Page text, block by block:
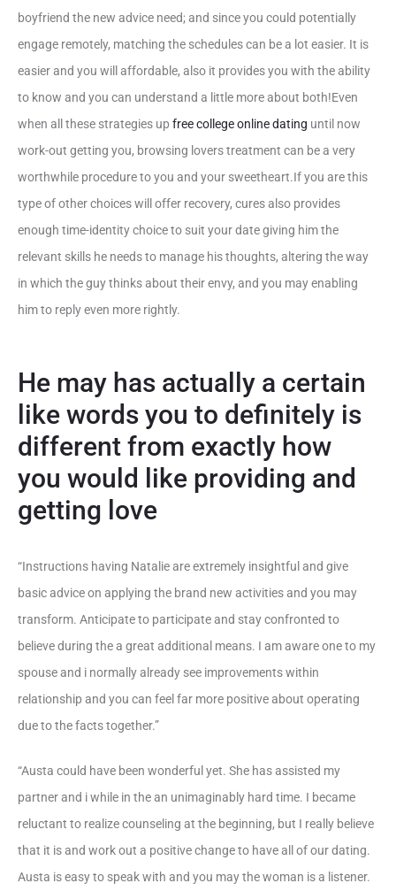
boyfriend the new advice need; and since you could potentially
engage remotely, matching the schedules can be a lot easier. It is
easier and you will affordable, also it provides you with the ability
to know and you can understand a little more about both!Even
when all these strategies up free college online dating until now
work-out getting you, browsing lovers treatment can be a very
worthwhile procedure to you and your sweetheart.If you are this
type of other choices will offer recovery, cures also provides
enough time-identity choice to suit your date giving him the
relevant skills he needs to manage his thoughts, altering the way
in which the guy thinks about their envy, and you may enabling
him to reply even more rightly.
He may has actually a certain
like words you to definitely is
different from exactly how
you would like providing and
getting love
“Instructions having Natalie are extremely insightful and give
basic advice on applying the brand new activities and you may
transform. Anticipate to participate and stay confronted to
believe during the a great additional means. I am aware one to my
spouse and i normally already see improvements within
relationship and you can feel far more positive about operating
due to the facts together.”
“Austa could have been wonderful yet. She has assisted my
partner and i while in the an unimaginably hard time. I became
reluctant to realize counseling at the beginning, but I really believe
that it is and work out a positive change to have all of our dating.
Austa is easy to speak with and you may the woman is a listener.